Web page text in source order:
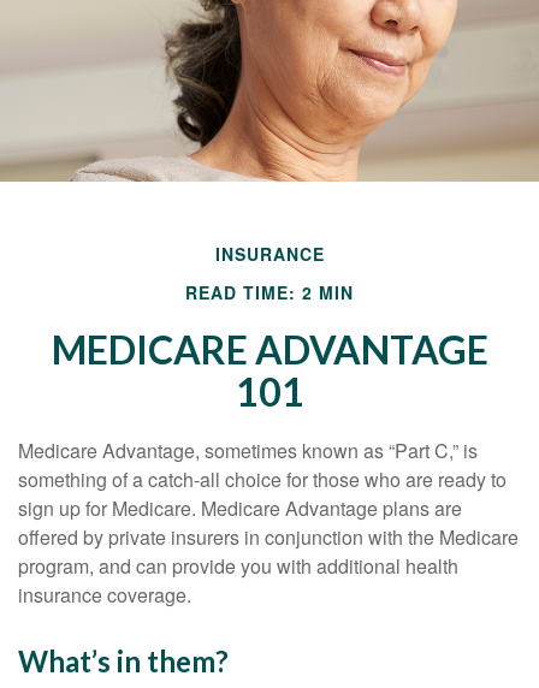
INSURANCE
READ TIME: 2 MIN
MEDICARE ADVANTAGE
101
Medicare Advantage, sometimes known as “Part C,” is
something of a catch-all choice for those who are ready to
sign up for Medicare. Medicare Advantage plans are
offered by private insurers in conjunction with the Medicare
program, and can provide you with additional health
insurance coverage.
What’s in them?